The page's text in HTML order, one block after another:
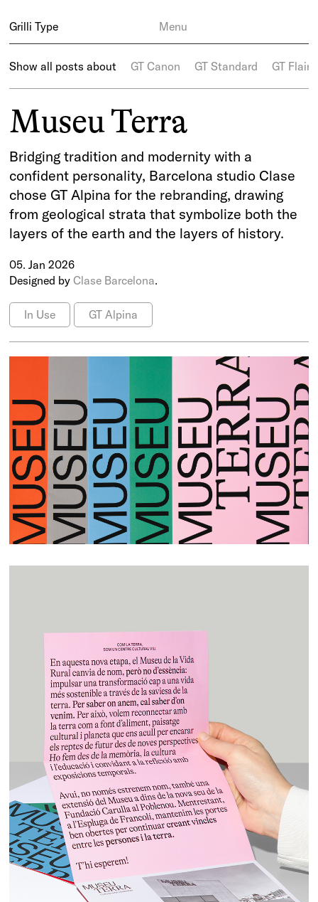
Grilli Type Menu
Show all posts about GT Canon GT Standard GT Flaire
Museu Terra
Bridging tradition and modernity with a
confident personality, Barcelona studio Clase
chose GT Alpina for the rebranding, drawing
from geological strata that symbolize both the
layers of the earth and the layers of history.
05. Jan 2026
Designed byClase Barcelona.
In Use GT Alpina